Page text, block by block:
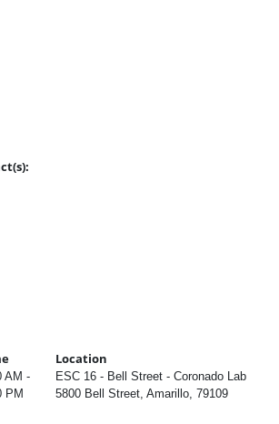
Location
AM -
PM
ESC 16 - Bell Street - Coronado Lab
5800 Bell Street, Amarillo, 79109